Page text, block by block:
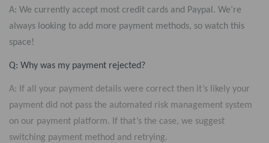
A: We currently accept most credit cards and Paypal. We’re
always looking to add more payment methods, so watch this
space!
Q: Why was my payment rejected?
A: If all your payment details were correct then it’s likely your
payment did not pass the automated risk management system
on our payment platform. If that’s the case, we suggest
switching payment method and retrying.